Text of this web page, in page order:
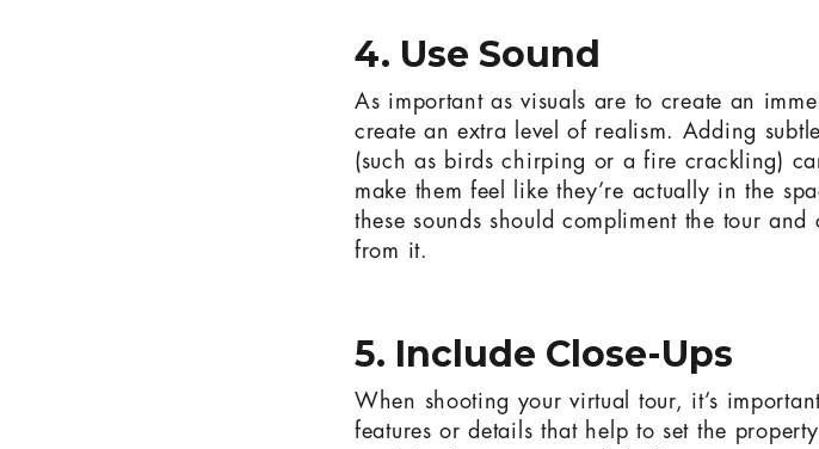
4. Use Sound
As important as visuals are to create an
create an extra level of realism. Adding
(such as birds chirping or a fire crackling)
make them feel like they’re actually in the
these sounds should compliment the tour
from it.
5. Include Close-Ups
When shooting your virtual tour, it’s
features or details that help to set the